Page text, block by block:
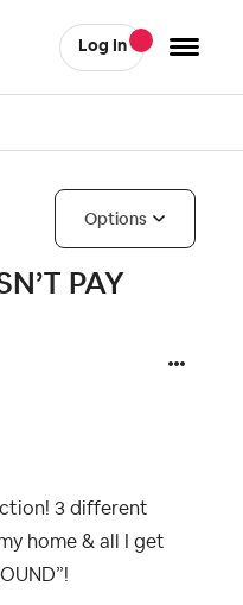
Log In
Options
PAY
3 different
home & all I get